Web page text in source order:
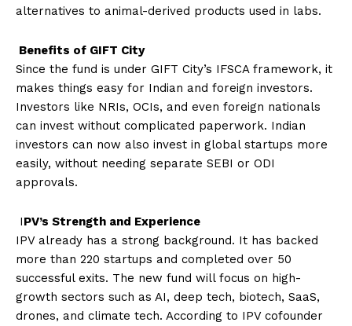
alternatives to animal-derived products used in labs.
Benefits of GIFT City
Since the fund is under GIFT City’s IFSCA framework, it
makes things easy for Indian and foreign investors.
Investors like NRIs, OCIs, and even foreign nationals
can invest without complicated paperwork. Indian
investors can now also invest in global startups more
easily, without needing separate SEBI or ODI
approvals.
IPV’s Strength and Experience
IPV already has a strong background. It has backed
more than 220 startups and completed over 50
successful exits. The new fund will focus on high-
growth sectors such as AI, deep tech, biotech, SaaS,
drones, and climate tech. According to IPV cofounder